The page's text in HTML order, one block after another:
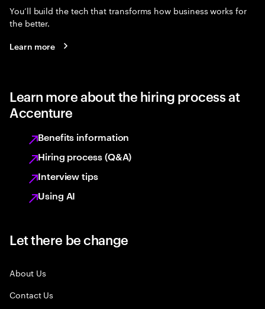
You’ll build the tech that transforms how business works for
the better.
Learn more
Learn more about the hiring process at
Accenture
Benefits information
Hiring process (Q&A)
Interview tips
Using AI
Let there be change
About Us
Contact Us